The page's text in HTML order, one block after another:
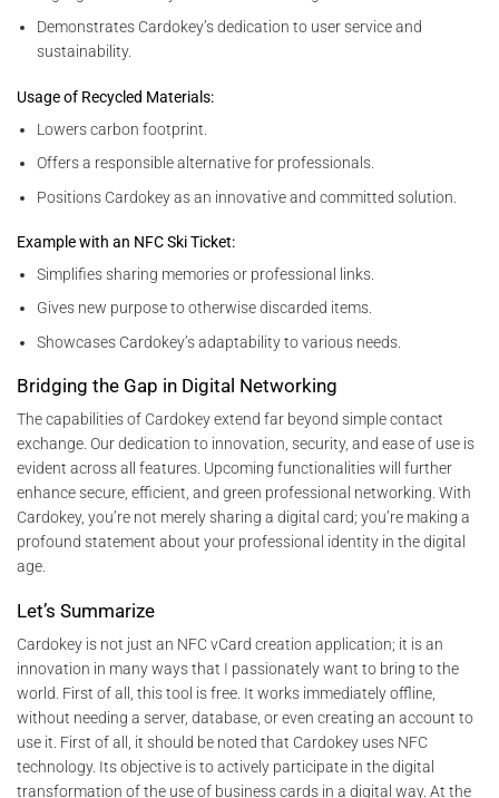
Demonstrates Cardokey’s dedication to user service and
sustainability.
Usage of Recycled Materials:
Lowers carbon footprint.
Offers a responsible alternative for professionals.
Positions Cardokey as an innovative and committed solution.
Example with an NFC Ski Ticket:
Simplifies sharing memories or professional links.
Gives new purpose to otherwise discarded items.
Showcases Cardokey’s adaptability to various needs.
Bridging the Gap in Digital Networking
The capabilities of Cardokey extend far beyond simple contact
exchange. Our dedication to innovation, security, and ease of use is
evident across all features. Upcoming functionalities will further
enhance secure, efficient, and green professional networking. With
Cardokey, you’re not merely sharing a digital card; you’re making a
profound statement about your professional identity in the digital
age.
Let’s Summarize
Cardokey is not just an NFC vCard creation application; it is an
innovation in many ways that I passionately want to bring to the
world. First of all, this tool is free. It works immediately offline,
without needing a server, database, or even creating an account to
use it. First of all, it should be noted that Cardokey uses NFC
technology. Its objective is to actively participate in the digital
transformation of the use of business cards in a digital way. At the